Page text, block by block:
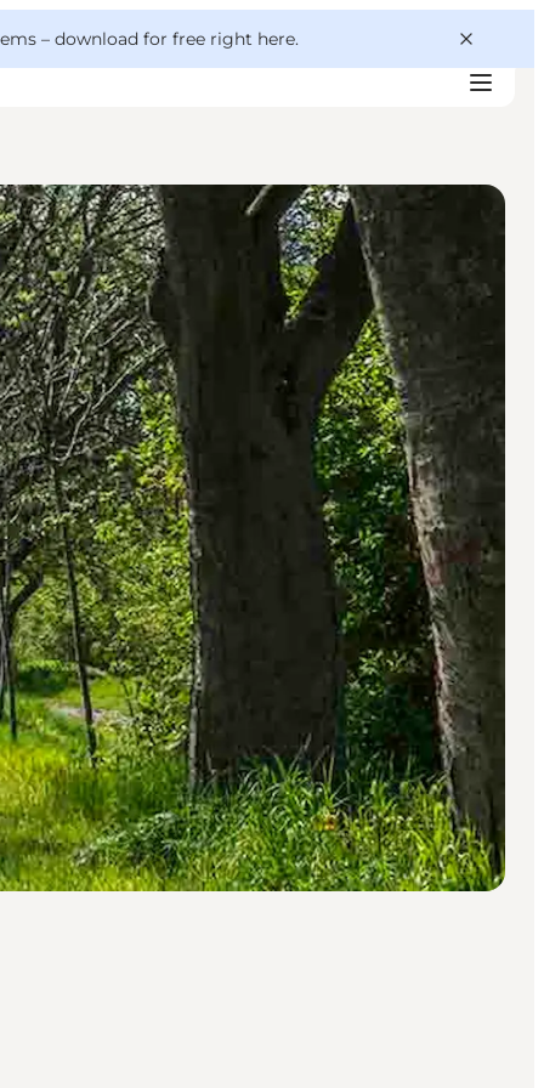
– download for free right here.